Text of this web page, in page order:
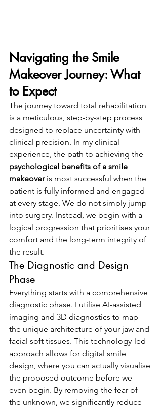
Navigating the Smile
Makeover Journey: What
to Expect
The journey toward total rehabilitation
is a meticulous, step-by-step process
designed to replace uncertainty with
clinical precision. In my clinical
experience, the path to achieving the
psychological benefits of a smile
makeover is most successful when the
patient is fully informed and engaged
at every stage. We do not simply jump
into surgery. Instead, we begin with a
logical progression that prioritises your
comfort and the long-term integrity of
the result.
The Diagnostic and Design
Phase
Everything starts with a comprehensive
diagnostic phase. I utilise AI-assisted
imaging and 3D diagnostics to map
the unique architecture of your jaw and
facial soft tissues. This technology-led
approach allows for digital smile
design, where you can actually visualise
the proposed outcome before we
even begin. By removing the fear of
the unknown, we significantly reduce